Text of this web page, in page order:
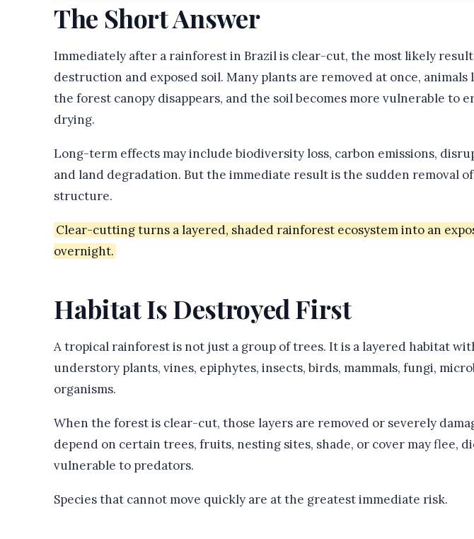
The Short Answer
Immediately after a rainforest in Brazil is clear-cut, the most likely
destruction and exposed soil. Many plants are removed at once, animals
the forest canopy disappears, and the soil becomes more vulnerable to
drying.
Long-term effects may include biodiversity loss, carbon emissions,
and land degradation. But the immediate result is the sudden removal
structure.
Clear-cutting turns a layered, shaded rainforest ecosystem into an
overnight.
Habitat Is Destroyed First
A tropical rainforest is not just a group of trees. It is a layered habitat
understory plants, vines, epiphytes, insects, birds, mammals, fungi,
organisms.
When the forest is clear-cut, those layers are removed or severely
depend on certain trees, fruits, nesting sites, shade, or cover may flee,
vulnerable to predators.
Species that cannot move quickly are at the greatest immediate risk.